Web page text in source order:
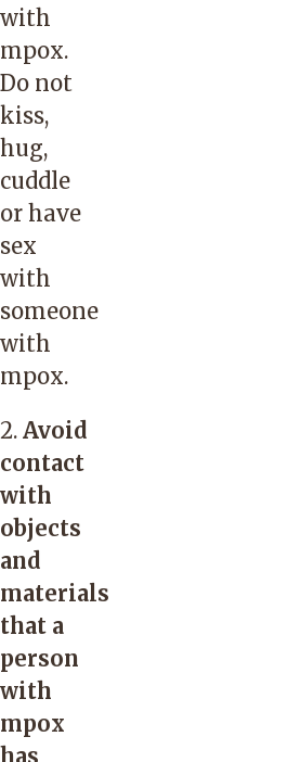
with
mpox.
Do not
kiss,
hug,
cuddle
or have
sex
with
someone
with
mpox.
2. Avoid
contact
with
objects
and
materials
that a
person
with
mpox
has